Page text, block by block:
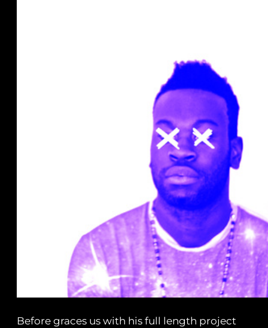
Before graces us with his full length project